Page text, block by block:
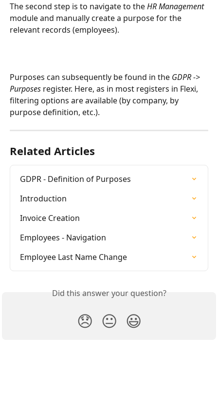
The second step is to navigate to the HR Management
module and manually create a purpose for the
relevant records (employees).
Purposes can subsequently be found in the GDPR ->
Purposes register. Here, as in most registers in Flexi,
filtering options are available (by company, by
purpose definition, etc.).
Related Articles
GDPR - Definition of Purposes
Introduction
Invoice Creation
Employees - Navigation
Employee Last Name Change
Did this answer your question?
😞 😐 😃